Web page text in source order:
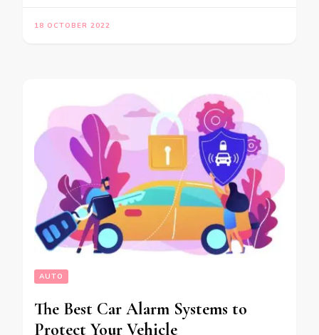
18 OCTOBER 2022
AUTO
The Best Car Alarm Systems to
Protect Your Vehicle